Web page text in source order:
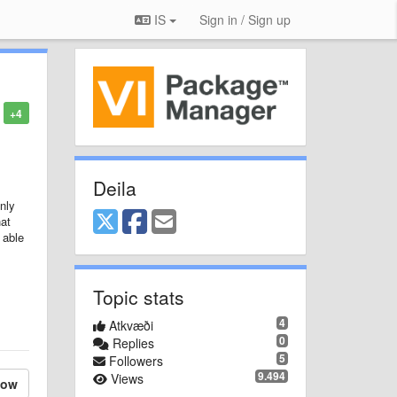
IS Sign in / Sign up
+4
Deila
Topic stats
4
Atkvæði
0
Replies
5
Followers
9.494
Views